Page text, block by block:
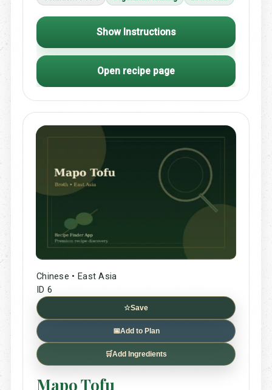
Show Instructions
Open recipe page
Chinese • East Asia
ID 6
☆Save
📅Add to Plan
🛒Add Ingredients
Mapo Tofu